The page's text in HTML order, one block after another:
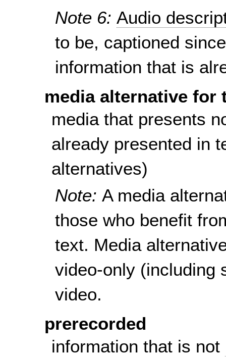
Note 6:Audio
to be, captioned
information that is
media alternative for
media that presents
already presented in
alternatives)
Note:A media
those who benefit
text. Media
video-only (including
video.
prerecorded
information that is not